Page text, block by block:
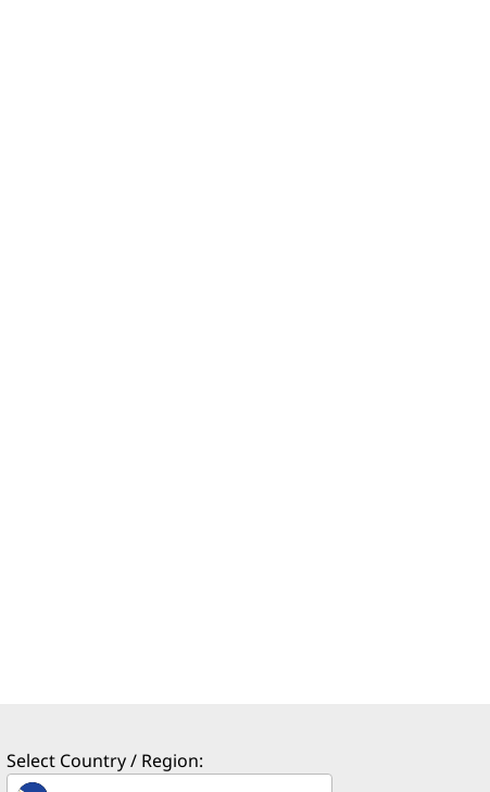
Select Country / Region: